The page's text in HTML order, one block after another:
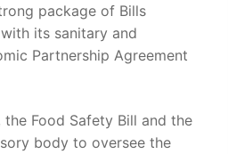
package of Bills
its sanitary and
Partnership Agreement
Food Safety Bill and the
body to oversee the